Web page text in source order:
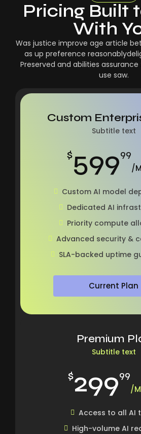
Pricing Built
With
Was justice improve age article
as up preference
Preserved and abilities
use saw.
Custom
Subtitle text
$59999
/
Custom AI model
Dedicated AI
Priority compute
Advanced security &
SLA-backed uptime
Current Plan
Premium
Subtitle text
$29999
/
Access to all AI
High-volume AI